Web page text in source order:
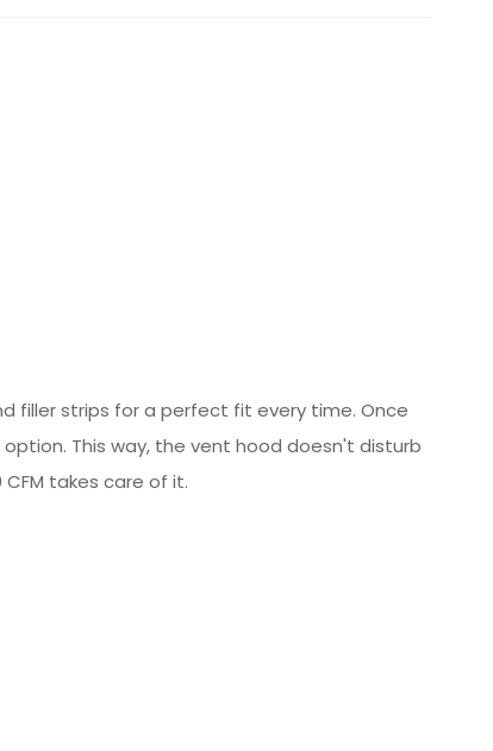
filler strips for a perfect fit every time. Once
This way, the vent hood doesn't disturb
takes care of it.